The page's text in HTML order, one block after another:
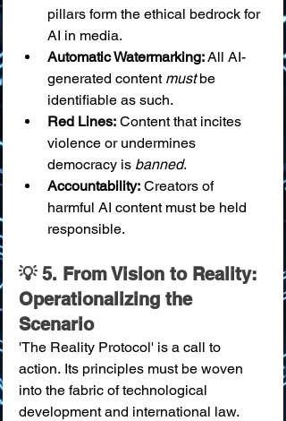
pillars form the ethical bedrock for
AI in media.
Automatic Watermarking: All AI-
generated content must be
identifiable as such.
Red Lines: Content that incites
violence or undermines
democracy is banned.
Accountability: Creators of
harmful AI content must be held
responsible.
💡 5. From Vision to Reality:
Operationalizing the
Scenario
'The Reality Protocol' is a call to
action. Its principles must be woven
into the fabric of technological
development and international law.